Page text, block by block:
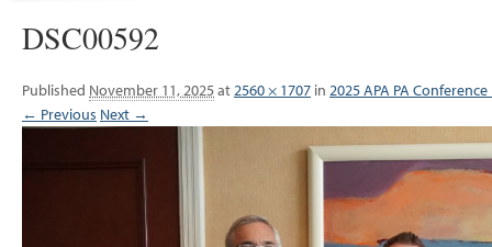
DSC00592
Published November 11, 2025at2560 × 1707 in 2025 APA PA
← Previous Next →